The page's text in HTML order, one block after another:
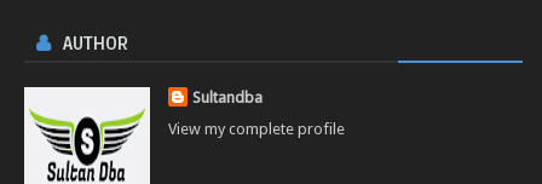
AUTHOR
Sultandba
View my complete profile